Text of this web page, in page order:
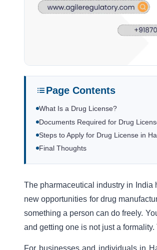
Page Contents
What Is a Drug License?
Documents Required for Drug
Steps to Apply for Drug License in
Final Thoughts
The pharmaceutical industry in India
new opportunities for drug
something a person can do freely.
and getting one is not just a
For businesses and individuals in